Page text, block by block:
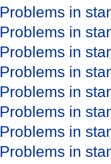
Problems in
Problems in
Problems in
Problems in
Problems in
Problems in
Problems in
Problems in